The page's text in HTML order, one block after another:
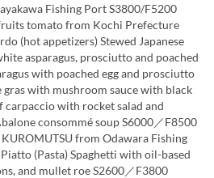
Fishing Port S3800/F5200
tomato from Kochi Prefecture
(hot appetizers) Stewed Japanese
asparagus, prosciutto and poached
with poached egg and prosciutto
gras with mushroom sauce with black
carpaccio with rocket salad and
consommé soup S6000／F8500
from Odawara Fishing
(Pasta) Spaghetti with oil-based
and mullet roe S2600／F3800